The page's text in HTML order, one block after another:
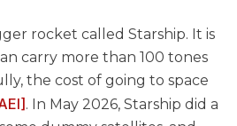
rocket called Starship. It is
carry more than 100 tones
the cost of going to space
. In May 2026, Starship did a